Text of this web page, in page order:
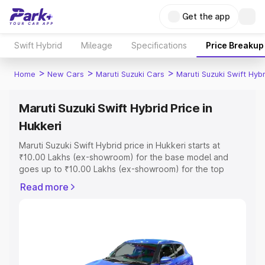
Get the app
Swift Hybrid Mileage Specifications Price Breakup
Home > New Cars > Maruti Suzuki Cars > Maruti Suzuki Swift
Maruti Suzuki Swift Hybrid Price in
Hukkeri
Maruti Suzuki Swift Hybrid price in Hukkeri starts at
₹10.00 Lakhs (ex-showroom) for the base model and
goes up to ₹10.00 Lakhs (ex-showroom) for the top
Hukkeri which includes RTO or Registration Cost,
Read more